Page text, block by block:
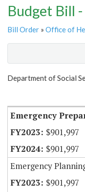
Budget Bill
Bill Order » Office of
Show
Department of Social
Emergency
$901,997
$901,997
Emergency
$901,997